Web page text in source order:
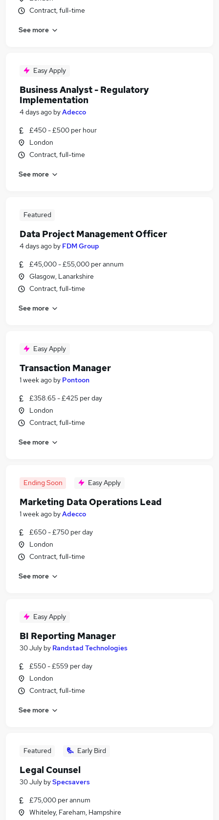
Contract, full-time
See more
Easy Apply
Business Analyst - Regulatory
Implementation
4 days ago byAdecco
£450 - £500 per hour
London
Contract, full-time
See more
Featured
Data Project Management Officer
4 days ago by FDM Group
£45,000 - £55,000 per annum
Glasgow, Lanarkshire
Contract, full-time
See more
Easy Apply
Transaction Manager
1 week ago by Pontoon
£358.65 - £425 per day
London
Contract, full-time
See more
Ending Soon Easy Apply
Marketing Data Operations Lead
1 week ago byAdecco
£650 - £750 per day
London
Contract, full-time
See more
Easy Apply
BI Reporting Manager
30 July by Randstad Technologies
£550 - £559 per day
London
Contract, full-time
See more
Featured Early Bird
Legal Counsel
30 July bySpecsavers
£75,000 per annum
Whiteley, Fareham, Hampshire